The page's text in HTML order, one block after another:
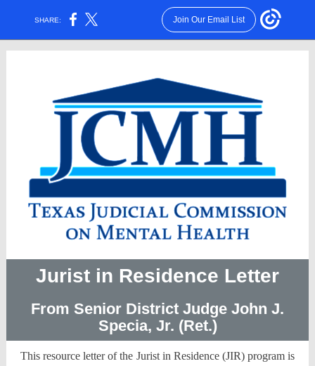
SHARE: Join Our Email List
Jurist in Residence Letter
From Senior District Judge John J.
Specia, Jr. (Ret.)
This resource letter of the Jurist in Residence (JIR) program is